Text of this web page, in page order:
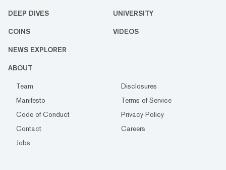
DEEP DIVES UNIVERSITY
COINS VIDEOS
NEWS EXPLORER
ABOUT
Team
Disclosures
Manifesto
Terms of Service
Code of Conduct
Privacy Policy
Contact
Careers
Jobs